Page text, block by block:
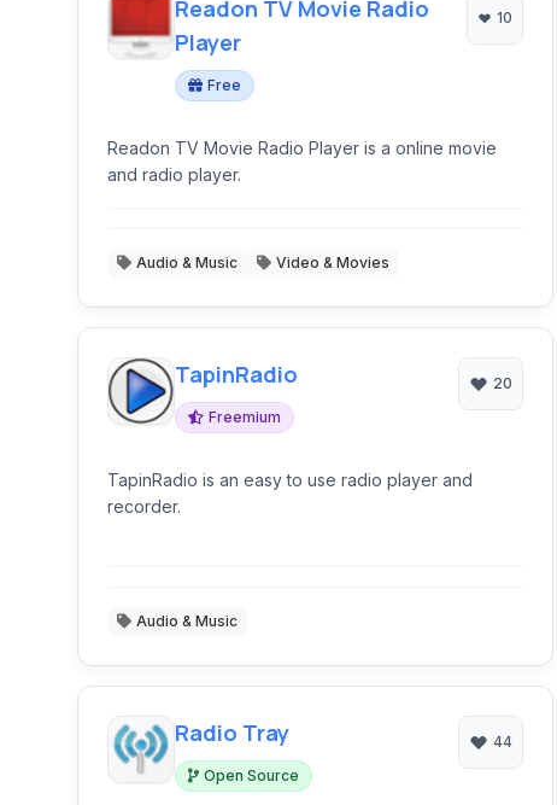
Readon TV Movie Radio
Player
Free
10
Readon TV Movie Radio Player is a online movie
and radio player.
Audio & Music Video & Movies
TapinRadio
Freemium
20
TapinRadio is an easy to use radio player and
recorder.
Audio & Music
Radio Tray
Open Source
44